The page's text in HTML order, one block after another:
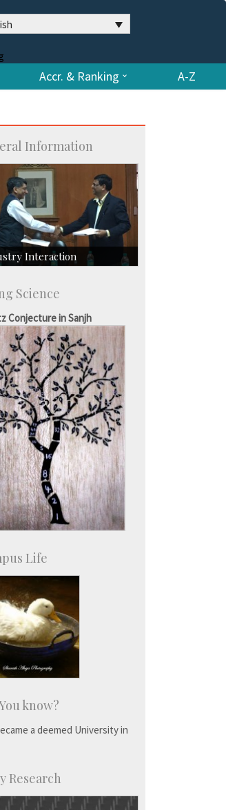
Accr. & Ranking A-Z
Information
Interaction
Intellectual Property and
Licensing
Science
Conjecture in Sanjh
Life
know?
a deemed University in
Research